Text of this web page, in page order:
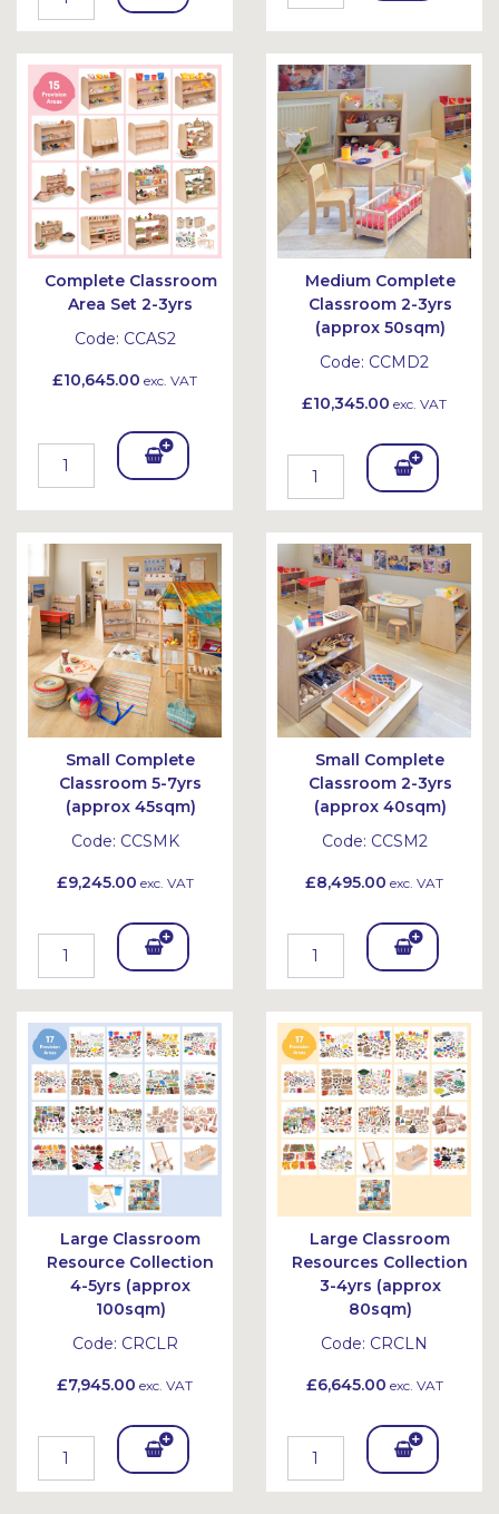
To
Bask
et
Bask
et
Complete Classroom
Area Set 2-3yrs
Code: CCAS2
£10,645.00 exc. VAT
Add
Bask
et
Medium Complete
Classroom 2-3yrs
(approx 50sqm)
Code: CCMD2
£10,345.00 exc. VAT
Add
To
Bask
et
Small Complete
Classroom 5-7yrs
(approx 45sqm)
Code: CCSMK
£9,245.00 exc. VAT
Add
To
Bask
et
Small Complete
Classroom 2-3yrs
(approx 40sqm)
Code: CCSM2
£8,495.00 exc. VAT
Add
To
Bask
et
Large Classroom
Resource Collection
4-5yrs (approx
100sqm)
Code: CRCLR
£7,945.00 exc. VAT
Add
To
Large Classroom
Resources Collection
3-4yrs (approx
80sqm)
Code: CRCLN
£6,645.00 exc. VAT
Add
To